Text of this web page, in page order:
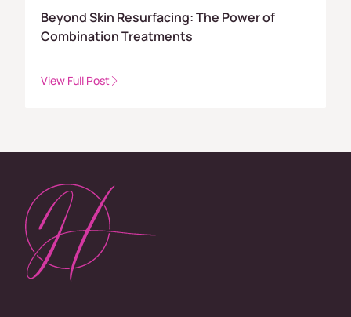
Beyond Skin Resurfacing: The Power of
Combination Treatments
View Full Post